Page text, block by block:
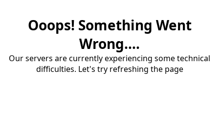
Ooops! Something Went
Wrong....
Our servers are currently experiencing some technical
difficulties. Let's try refreshing the page